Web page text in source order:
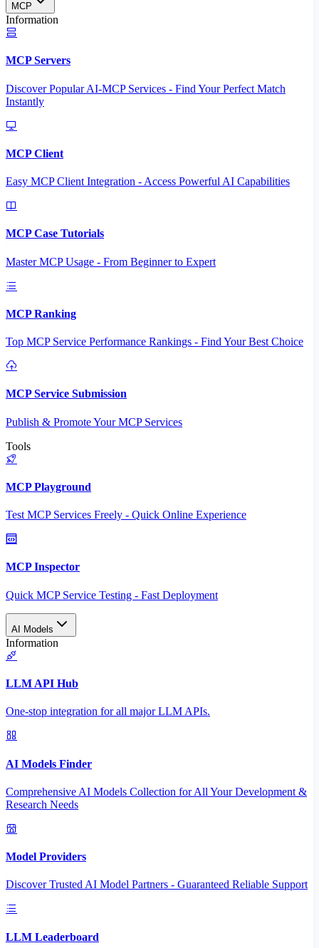
MCP
Information
MCP Servers
Discover Popular AI-MCP Services - Find Your Perfect Match
Instantly
MCP Client
Easy MCP Client Integration - Access Powerful AI Capabilities
MCP Case Tutorials
Master MCP Usage - From Beginner to Expert
MCP Ranking
Top MCP Service Performance Rankings - Find Your Best Choice
MCP Service Submission
Publish & Promote Your MCP Services
Tools
MCP Playground
Test MCP Services Freely - Quick Online Experience
MCP Inspector
Quick MCP Service Testing - Fast Deployment
AI Models
Information
LLM API Hub
One-stop integration for all major LLM APIs.
AI Models Finder
Comprehensive AI Models Collection for All Your Development &
Research Needs
Model Providers
Discover Trusted AI Model Partners - Guaranteed Reliable Support
LLM Leaderboard